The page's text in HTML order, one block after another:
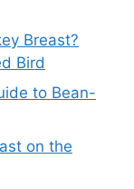
Breast?
Bird
to Bean-
on the